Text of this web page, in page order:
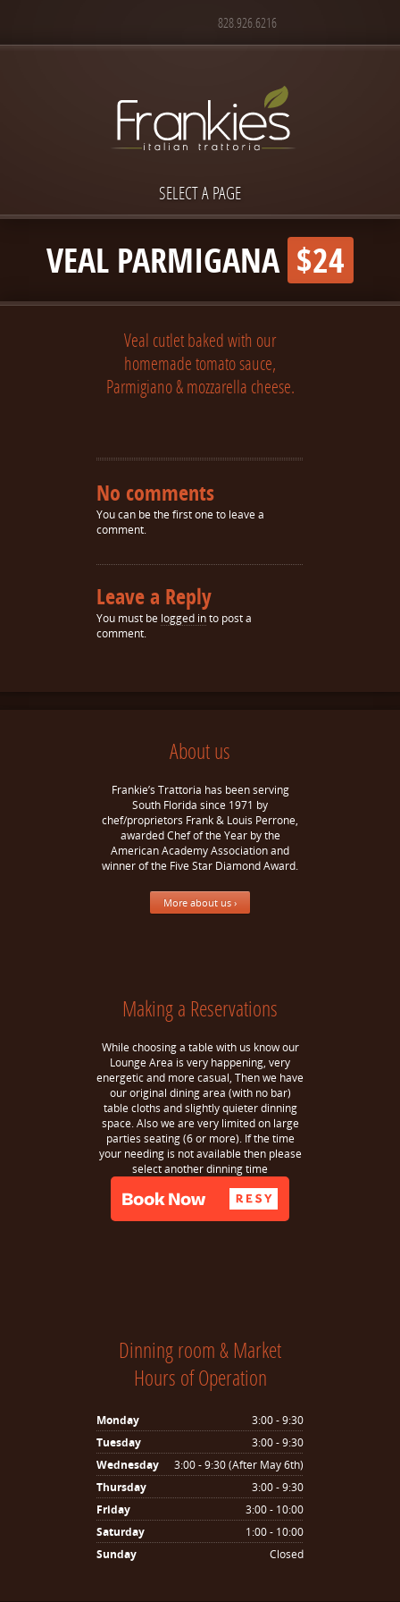
828.926.6216
SELECT A PAGE
VEAL PARMIGANA $24
Veal cutlet baked with our
homemade tomato sauce,
Parmigiano & mozzarella cheese.
No comments
You can be the first one to leave a
comment.
Leave a Reply
You must be logged into post a
comment.
About us
Frankie’s Trattoria has been serving
South Florida since 1971 by
chef/proprietors Frank & Louis Perrone,
awarded Chef of the Year by the
American Academy Association and
winner of the Five Star Diamond Award.
More about us ›
Making a Reservations
While choosing a table with us know our
Lounge Area is very happening, very
energetic and more casual, Then we have
our original dining area (with no bar)
table cloths and slightly quieter dinning
space. Also we are very limited on large
parties seating (6 or more). If the time
your needing is not available then please
select another dinning time
Dinning room & Market
Hours of Operation
Monday
3:00 - 9:30
Tuesday
3:00 - 9:30
Wednesday
3:00 - 9:30 (After May 6th)
Thursday
3:00 - 9:30
Friday
3:00 - 10:00
Saturday
1:00 - 10:00
Sunday
Closed